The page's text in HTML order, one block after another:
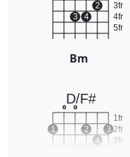
3fr
4fr
5fr
3 4
2
Bm
D/F#
1fr
2fr
3fr
1
o o
2
4
3